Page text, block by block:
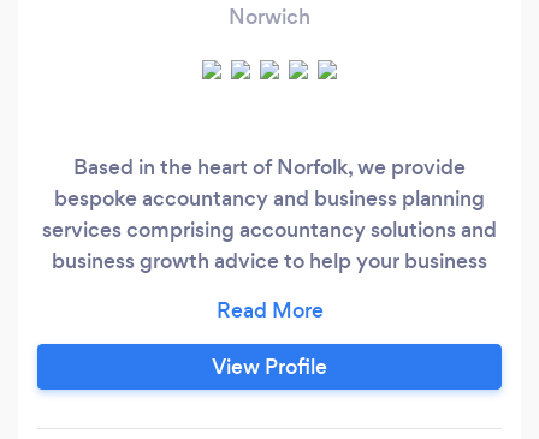
Norwich
Based in the heart of Norfolk, we provide
bespoke accountancy and business planning
services comprising accountancy solutions and
business growth advice to help your business
cost.
View Profile